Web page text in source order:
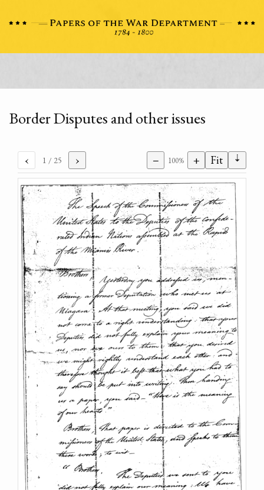
Border Disputes and other issues
‹ 1 / 25 › − 100% + Fit ⇣